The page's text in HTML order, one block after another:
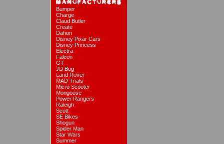
Bumper
Charge
Claud Butler
Create
Dahon
Disney Pixar Cars
Disney Princess
Electra
Falcon
GT
JD Bug
Land Rover
MAD Trials
Micro Scooter
Mongoose
Power Rangers
Raleigh
Scott
SE Bikes
Shogun
Spider Man
Star Wars
Summer